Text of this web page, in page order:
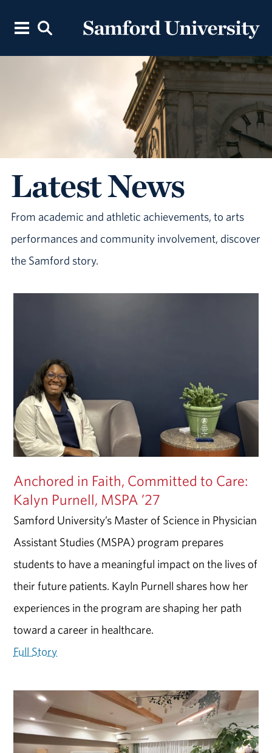
Latest News
From academic and athletic achievements, to arts
performances and community involvement, discover
the Samford story.
Anchored in Faith, Committed to Care:
Kalyn Purnell, MSPA ’27
Samford University’s Master of Science in Physician
Assistant Studies (MSPA) program prepares
students to have a meaningful impact on the lives of
their future patients. Kayln Purnell shares how her
experiences in the program are shaping her path
toward a career in healthcare.
Full Story